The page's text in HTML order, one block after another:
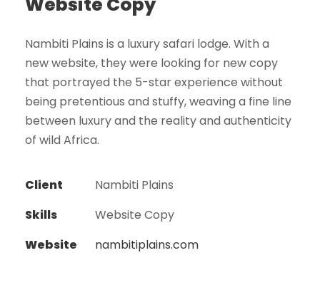
Nambiti Plains is a luxury safari lodge. With a
new website, they were looking for new copy
that portrayed the 5-star experience without
being pretentious and stuffy, weaving a fine line
between luxury and the reality and authenticity
of wild Africa.
Client
Nambiti Plains
Skills
Website Copy
Website
nambitiplains.com